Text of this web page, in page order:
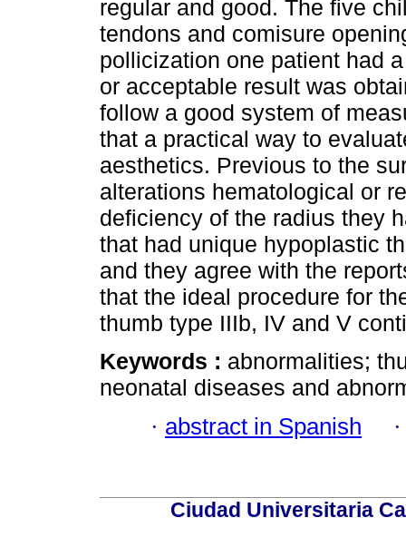
regular and good. The five
tendons and comisure
pollicization one patient had
or acceptable result was
follow a good system of
that a practical way to
aesthetics. Previous to the
alterations hematological or
deficiency of the radius they
that had unique hypoplastic
and they agree with the
that the ideal procedure for
thumb type IIIb, IV and V
Keywords : abnormalities;
neonatal diseases and
· abstract in Spanish
Ciudad Universitaria